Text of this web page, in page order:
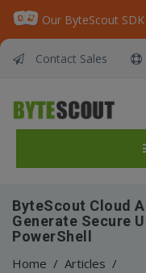
Contact Sales
ByteScout Cloud
Generate Secure
PowerShell
Home / Articles /